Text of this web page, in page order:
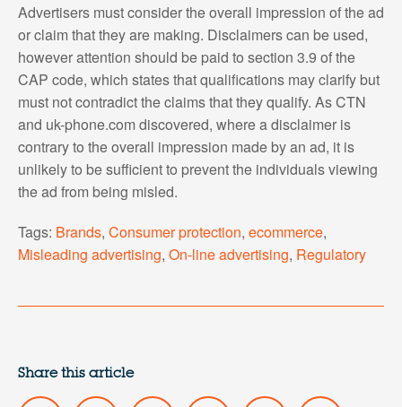
Advertisers must consider the overall impression of the ad
or claim that they are making. Disclaimers can be used,
however attention should be paid to section 3.9 of the
CAP code, which states that qualifications may clarify but
must not contradict the claims that they qualify. As CTN
and uk-phone.com discovered, where a disclaimer is
contrary to the overall impression made by an ad, it is
unlikely to be sufficient to prevent the individuals viewing
the ad from being misled.
Tags: Brands, Consumer protection, ecommerce,
Misleading advertising, On-line advertising, Regulatory
Share this article